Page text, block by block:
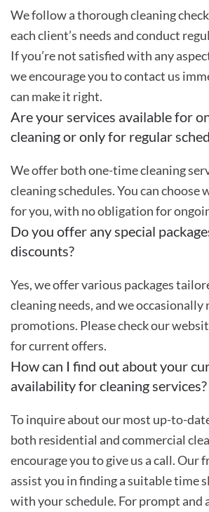
We follow a thorough cleaning
each client’s needs and conduct
If you’re not satisfied with any
we encourage you to contact us
can make it right.
Are your services available for
cleaning or only for regular
We offer both one-time cleaning
cleaning schedules. You can choose
for you, with no obligation for
Do you offer any special
discounts?
Yes, we offer various packages
cleaning needs, and we occasionally
promotions. Please check our
for current offers.
How can I find out about your
availability for cleaning services?
To inquire about our most up-to-
both residential and commercial
encourage you to give us a call. Our
assist you in finding a suitable time
with your schedule. For prompt and